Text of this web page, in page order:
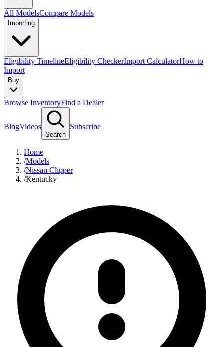
All ModelsCompare Models
Importing
Eligibility TimelineEligibility CheckerImport CalculatorHow to
Import
Buy
Browse InventoryFind a Dealer
BlogVideos
Search
Subscribe
Home
/Models
/Nissan Clipper
/Kentucky